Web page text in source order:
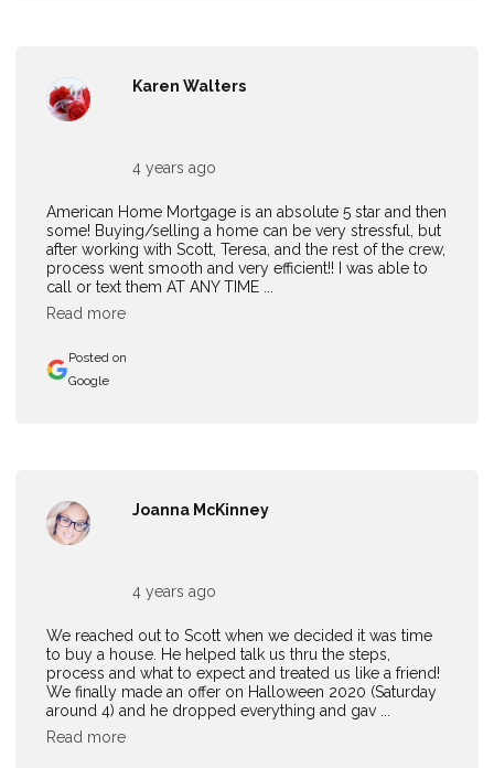
American Home Mortgage is an absolute 5 star and then
some! Buying/selling a home can be very stressful, but
after working with Scott, Teresa, and the rest of the crew,
process went smooth and very efficient!! I was able to
call or text them AT ANY TIME ...
Read more
Karen Walters
4 years ago
Posted on
Google
We reached out to Scott when we decided it was time
to buy a house. He helped talk us thru the steps,
process and what to expect and treated us like a friend!
We finally made an offer on Halloween 2020 (Saturday
around 4) and he dropped everything and gav ...
Read more
Joanna McKinney
4 years ago